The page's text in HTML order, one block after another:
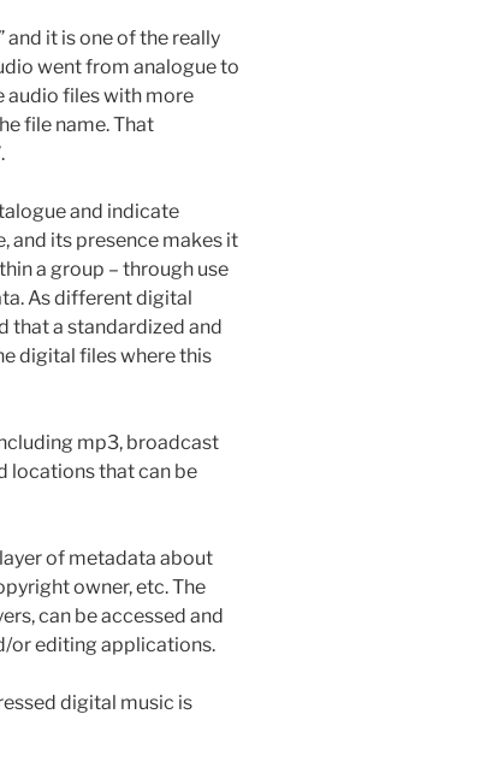
it is one of the really
went from analogue to
audio files with more
file name. That
and indicate
and its presence makes it
a group – through use
As different digital
that a standardized and
digital files where this
mp3, broadcast
locations that can be
of metadata about
owner, etc. The
can be accessed and
or editing applications.
digital music is